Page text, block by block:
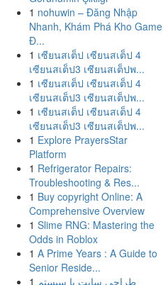
1 nohuwin – Đăng Nhập
Nhanh, Khám Phá Kho Game
Đ...
1 เซียนสเต็ป เซียนสเต็ป 4
เซียนสเต็ป3 เซียนสเต็ปพ...
1 เซียนสเต็ป เซียนสเต็ป 4
เซียนสเต็ป3 เซียนสเต็ปพ...
1 เซียนสเต็ป เซียนสเต็ป 4
เซียนสเต็ป3 เซียนสเต็ปพ...
1 Explore PrayersStar
Platform
1 Refrigerator Repairs:
Troubleshooting & Res...
1 Buy copyright Online: A
Comprehensive Overview
1 Slime RNG: Mastering the
Odds in Roblox
1 A Prime Years : A Guide to
Senior Reside...
1 طراحی سایت با سیستم